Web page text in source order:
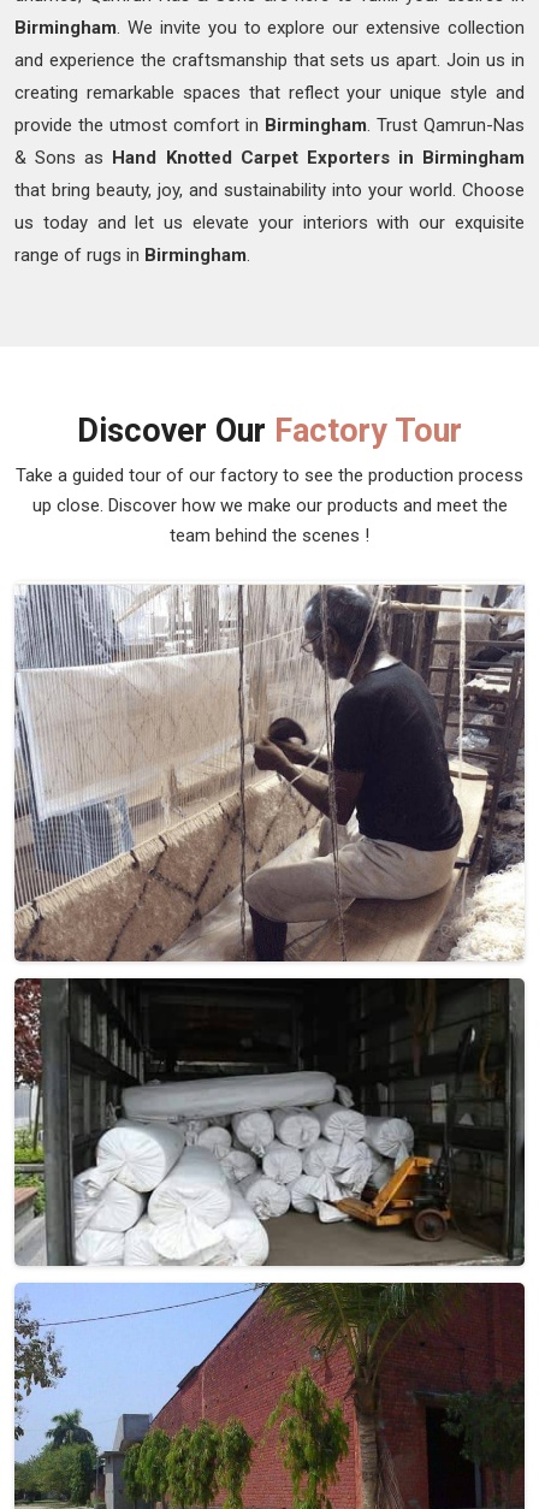
Birmingham. We invite you to explore our extensive collection
and experience the craftsmanship that sets us apart. Join us in
creating remarkable spaces that reflect your unique style and
provide the utmost comfort in Birmingham. Trust Qamrun-Nas
& Sons as Hand Knotted Carpet Exporters in Birmingham
that bring beauty, joy, and sustainability into your world. Choose
us today and let us elevate your interiors with our exquisite
range of rugs in Birmingham.
Discover Our Factory Tour
Take a guided tour of our factory to see the production process
up close. Discover how we make our products and meet the
team behind the scenes !